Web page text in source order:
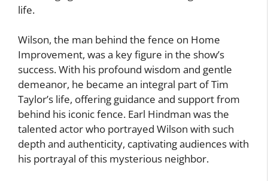
life.
Wilson, the man behind the fence on Home
Improvement, was a key figure in the show’s
success. With his profound wisdom and gentle
demeanor, he became an integral part of Tim
Taylor’s life, offering guidance and support from
behind his iconic fence. Earl Hindman was the
talented actor who portrayed Wilson with such
depth and authenticity, captivating audiences with
his portrayal of this mysterious neighbor.